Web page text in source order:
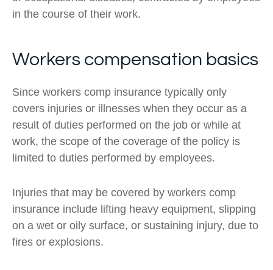
in the course of their work.
Workers compensation basics
Since workers comp insurance typically only
covers injuries or illnesses when they occur as a
result of duties performed on the job or while at
work, the scope of the coverage of the policy is
limited to duties performed by employees.
Injuries that may be covered by workers comp
insurance include lifting heavy equipment, slipping
on a wet or oily surface, or sustaining injury, due to
fires or explosions.